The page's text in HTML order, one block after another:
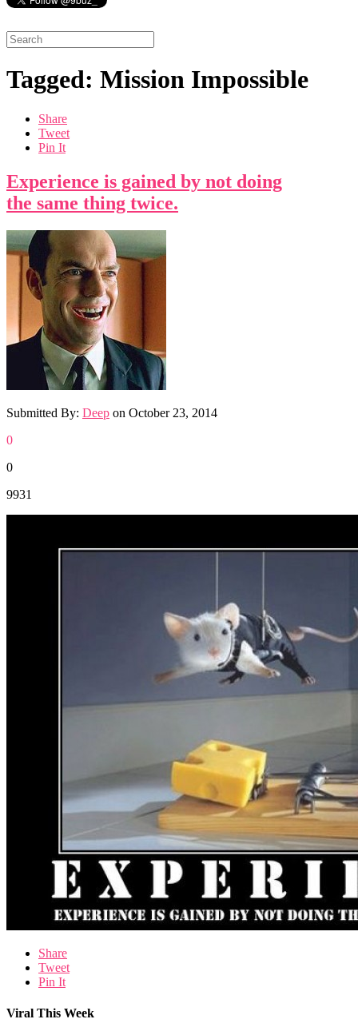
Tagged: Mission Impossible
Share
Tweet
Pin It
Experience is gained by not doing
the same thing twice.
Submitted By: Deep on October 23, 2014
0
0
9931
Share
Tweet
Pin It
Viral This Week